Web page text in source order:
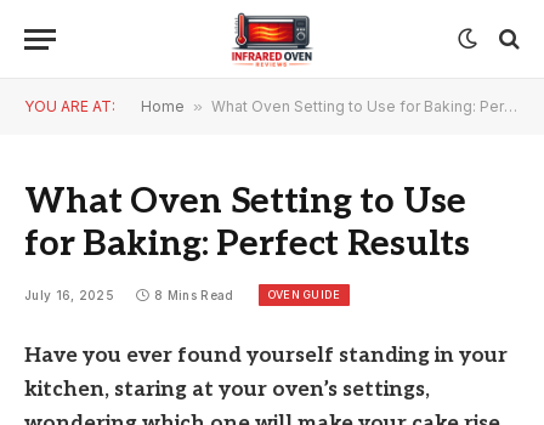
YOU ARE AT: Home » What Oven Setting to Use for Baking: Perfect Results
What Oven Setting to Use
for Baking: Perfect Results
July 16, 2025 8 Mins Read OVEN GUIDE
Have you ever found yourself standing in your
kitchen, staring at your oven’s settings,